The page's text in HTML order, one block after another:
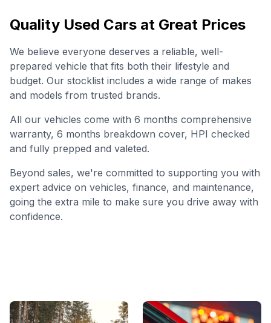
Quality Used Cars at Great Prices
We believe everyone deserves a reliable, well-
prepared vehicle that fits both their lifestyle and
budget. Our stocklist includes a wide range of makes
and models from trusted brands.
All our vehicles come with 6 months comprehensive
warranty, 6 months breakdown cover, HPI checked
and fully prepped and valeted.
Beyond sales, we're committed to supporting you with
expert advice on vehicles, finance, and maintenance,
going the extra mile to make sure you drive away with
confidence.